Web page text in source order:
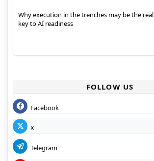
Why execution in the trenches may be the real
key to AI readiness
FOLLOW US
Facebook
X
Telegram